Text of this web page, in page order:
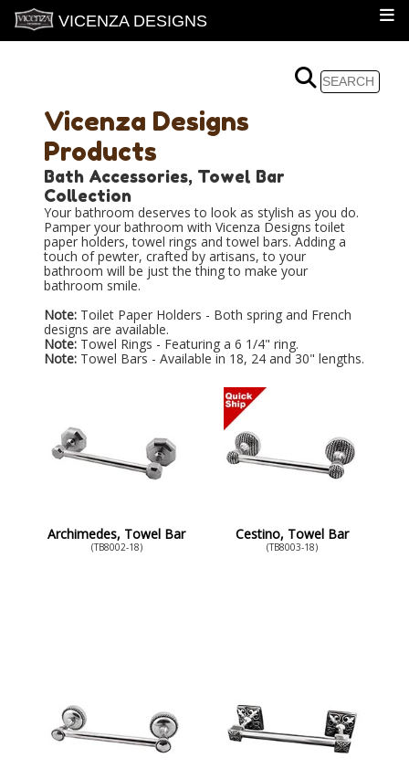
VICENZA DESIGNS
Vicenza Designs
Products
Bath Accessories, Towel Bar
Collection
Your bathroom deserves to look as stylish as you do.
Pamper your bathroom with Vicenza Designs toilet
paper holders, towel rings and towel bars. Adding a
touch of pewter, crafted by artisans, to your
bathroom will be just the thing to make your
bathroom smile.
Note: Toilet Paper Holders - Both spring and French
designs are available.
Note: Towel Rings - Featuring a 6 1/4" ring.
Note: Towel Bars - Available in 18, 24 and 30" lengths.
Archimedes, Towel Bar
(TB8002-18)
Cestino, Towel Bar
(TB8003-18)